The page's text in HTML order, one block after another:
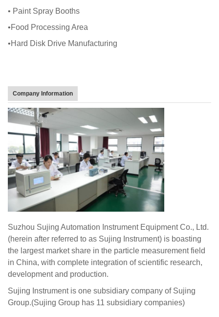
• Paint Spray Booths
•Food Processing Area
•Hard Disk Drive Manufacturing
Company Information
Suzhou Sujing Automation Instrument Equipment Co., Ltd.
(herein after referred to as Sujing Instrument) is boasting
the largest market share in the particle measurement field
in China, with complete integration of scientific research,
development and production.
Sujing Instrument is one subsidiary company of Sujing
Group.(Sujing Group has 11 subsidiary companies)